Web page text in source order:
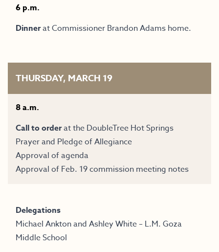
6 p.m.
Dinnerat Commissioner Brandon Adams home.
THURSDAY, MARCH 19
8 a.m.
Call to orderat the DoubleTree Hot Springs
Prayer and Pledge of Allegiance
Approval of agenda
Approval of Feb. 19 commission meeting notes
Delegations
Michael Ankton and Ashley White – L.M. Goza
Middle School